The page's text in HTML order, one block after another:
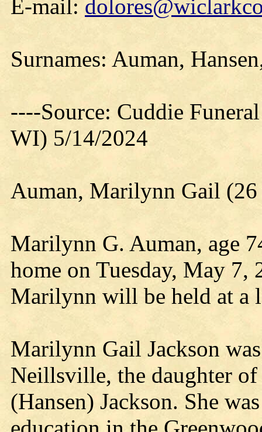
E-mail:
Surnames: Auman,
----Source: Cuddie
WI) 5/14/2024
Auman, Marilynn Gail
Marilynn G. Auman, age
home on Tuesday, May
Marilynn will be held at a
Marilynn Gail Jackson
Neillsville, the daughter of
(Hansen) Jackson. She